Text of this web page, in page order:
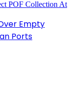
Empty
Ports